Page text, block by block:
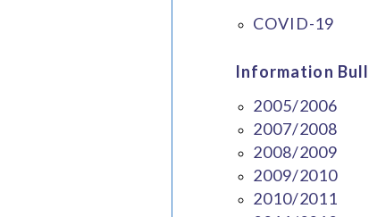
COVID-19
Information
2005/2006
2007/2008
2008/2009
2009/2010
2010/2011